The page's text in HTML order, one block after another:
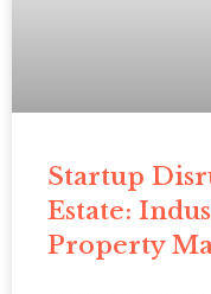
Startup
Estate:
Property